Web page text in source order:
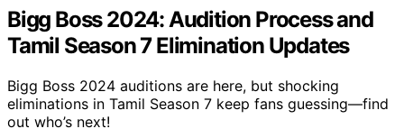
Bigg Boss 2024: Audition Process and
Tamil Season 7 Elimination Updates
Bigg Boss 2024 auditions are here, but shocking
eliminations in Tamil Season 7 keep fans guessing—find
out who’s next!